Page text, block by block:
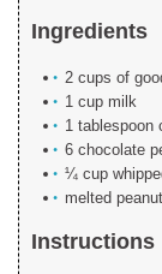
Ingredients
2 cups of
1 cup milk
1 tablespoon
6 chocolate
¼ cup
melted
Instructions